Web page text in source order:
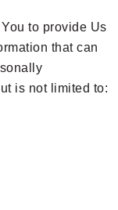
to provide Us
that can
is not limited to: